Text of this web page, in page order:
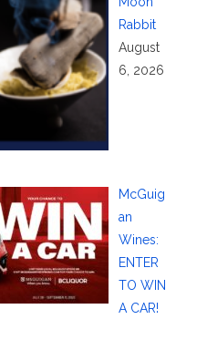
Rabbit
August
6, 2026
McGuig
an
Wines:
ENTER
TO WIN
A CAR!